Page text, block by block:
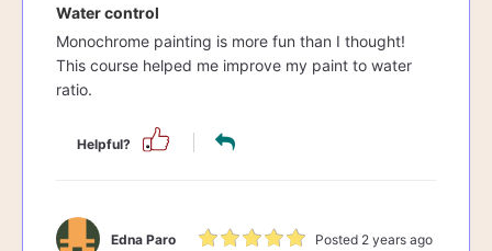
Water control
Monochrome painting is more fun than I thought!
This course helped me improve my paint to water
ratio.
Helpful?
Edna Paro Posted 2 years ago